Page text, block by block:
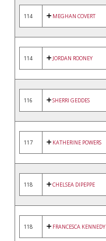
114 MEGHAN COVERT
114 JORDAN ROONEY
116 SHERRI GEDDES
117 KATHERINE POWERS
118 CHELSEA DIPEPPE
118 FRANCESCA KENNEDY